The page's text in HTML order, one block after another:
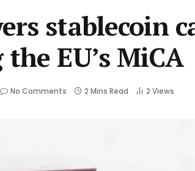
stablecoin
EU’s MiCA
No Comments 2 Mins Read 2 Views